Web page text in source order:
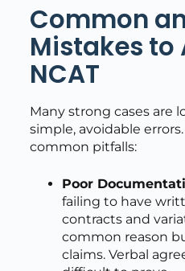
Common
Mistakes to
NCAT
Many strong cases are
simple, avoidable
common pitfalls:
Poor
failing to have
contracts and
common reason
claims. Verbal